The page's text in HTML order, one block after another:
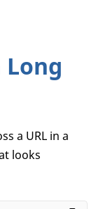
a URL in a
looks